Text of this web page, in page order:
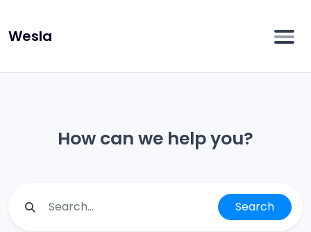
Wesla
How can we help you?
Search